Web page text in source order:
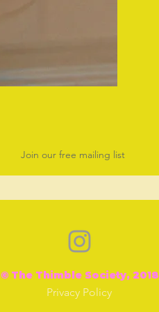
Join our free mailing list
© The Thimble Society, 2018
Privacy Policy